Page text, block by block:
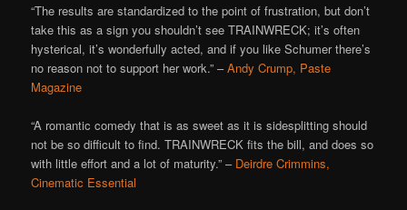
“The results are standardized to the point of frustration, but don’t
take this as a sign you shouldn’t see TRAINWRECK; it’s often
hysterical, it’s wonderfully acted, and if you like Schumer there’s
no reason not to support her work.” –Andy Crump, Paste
Magazine
“A romantic comedy that is as sweet as it is sidesplitting should
not be so difficult to find. TRAINWRECK fits the bill, and does so
with little effort and a lot of maturity.” – Deirdre Crimmins,
Cinematic Essential